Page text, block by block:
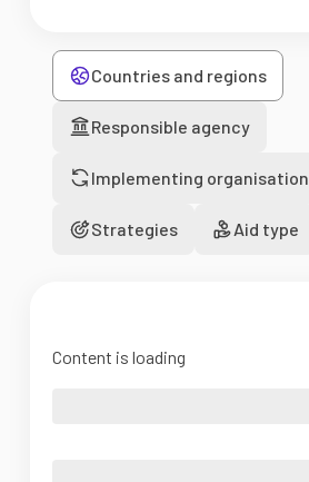
Countries and regions
Responsible agency
Implementing organisation
Strategies Aid type
Content is loading